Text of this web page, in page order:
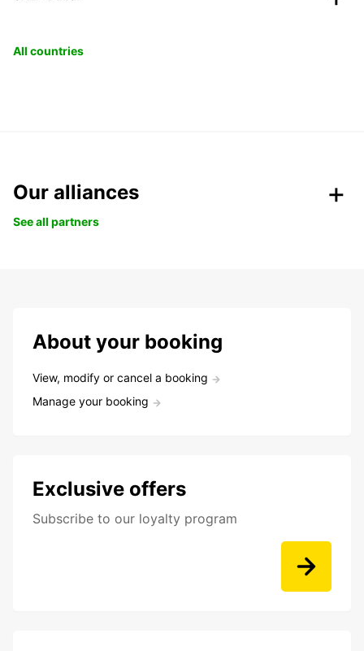
All countries
Our alliances
See all partners
About your booking
View, modify or cancel a booking
Manage your booking
Exclusive offers
Subscribe to our loyalty program